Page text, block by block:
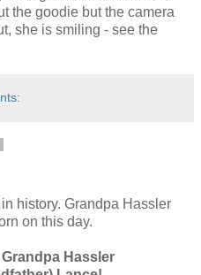
the goodie but the camera
she is smiling - see the
history. Grandpa Hassler
on this day.
Hassler